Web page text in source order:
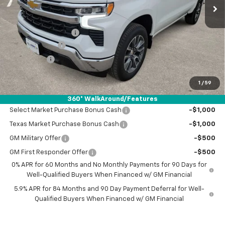
1 / 59
360° WalkAround/Features
Less
MSRP:
$53,120
Documentation Fee
Customer Cash
Bonus Cash -$750
Drive It Now Price: $50,595
Add. Offers you may Qualify For:
Select Market Purchase Bonus Cash -$1,000
Texas Market Purchase Bonus Cash -$1,000
GM Military Offer -$500
GM First Responder Offer
-$500
0% APR for 60 Months and No Monthly Payments for 90 Days for
Well-Qualified Buyers When Financed w/ GM Financial
5.9% APR for 84 Months and 90 Day Payment Deferral for Well-
Qualified Buyers When Financed w/ GM Financial